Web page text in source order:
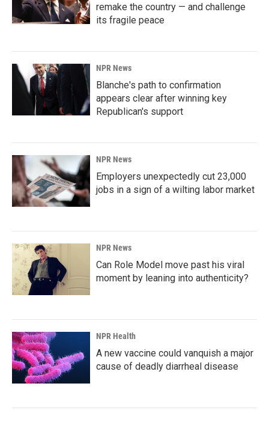
remake the country — and challenge
its fragile peace
NPR News
Blanche's path to confirmation
appears clear after winning key
Republican's support
NPR News
Employers unexpectedly cut 23,000
jobs in a sign of a wilting labor market
NPR News
Can Role Model move past his viral
moment by leaning into authenticity?
NPR Health
A new vaccine could vanquish a major
cause of deadly diarrheal disease